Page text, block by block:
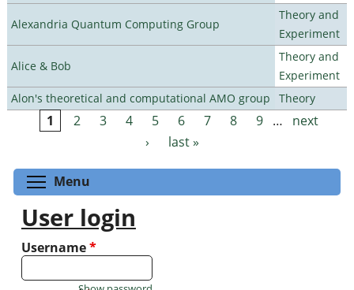
Alexandria Quantum Computing Group
Theory and
Experiment
Alice & Bob
Theory and
Experiment
Alon's theoretical and computational AMO group
Theory
Pages
1 2 3 4 5 6 7 8 9 …
next
›
last »
Menu
User login
Username*